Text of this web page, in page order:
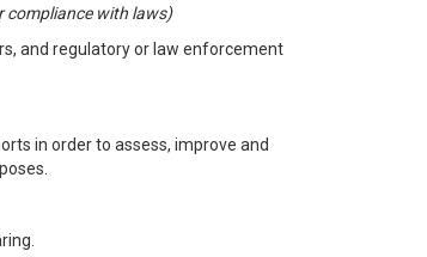
compliance with laws)
and regulatory or law enforcement
in order to assess, improve and